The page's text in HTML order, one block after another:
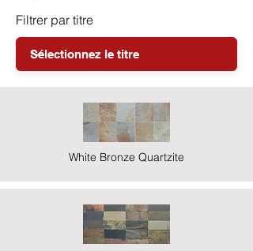
Filtrer par titre
White Bronze Quartzite